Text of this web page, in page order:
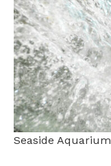
Seaside Aquarium